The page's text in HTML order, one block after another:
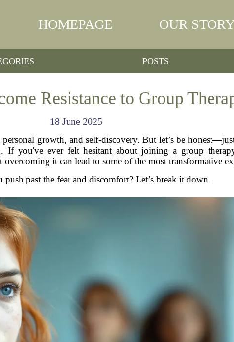
HOMEPAGE OUR
POSTS
Resistance to Group
18 June 2025
growth, and self-discovery. But let’s be
If you've ever felt hesitant about joining a group
it can lead to some of the most transformative
past the fear and discomfort? Let’s break it down.